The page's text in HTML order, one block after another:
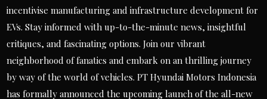
incentivise manufacturing and infrastructure development for
EVs. Stay informed with up-to-the-minute news, insightful
critiques, and fascinating options. Join our vibrant
neighborhood of fanatics and embark on an thrilling journey
by way of the world of vehicles. PT Hyundai Motors Indonesia
has formally announced the upcoming launch of the all-new